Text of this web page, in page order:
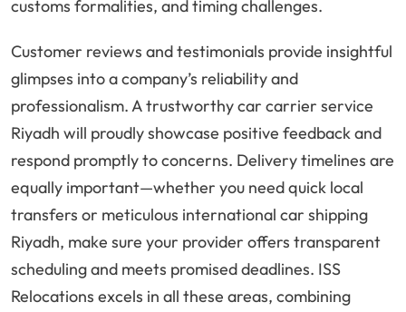
customs formalities, and timing challenges.
Customer reviews and testimonials provide insightful
glimpses into a company’s reliability and
professionalism. A trustworthy car carrier service
Riyadh will proudly showcase positive feedback and
respond promptly to concerns. Delivery timelines are
equally important—whether you need quick local
transfers or meticulous international car shipping
Riyadh, make sure your provider offers transparent
scheduling and meets promised deadlines. ISS
Relocations excels in all these areas, combining